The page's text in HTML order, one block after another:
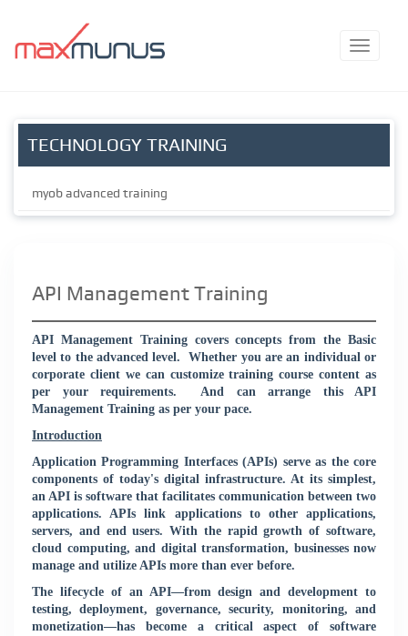
TECHNOLOGY TRAINING
myob advanced training
API Management Training
API Management Training covers concepts from the Basic
level to the advanced level.
Whether you are an individual or
corporate client we can customize training course content as
per your requirements.
And can arrange this API
Management Training as per your pace.
Introduction
Application Programming Interfaces (APIs) serve as the core
components of today's digital infrastructure. At its simplest,
an API is software that facilitates communication between two
applications. APIs link applications to other applications,
servers, and end users. With the rapid growth of software,
cloud computing, and digital transformation, businesses now
manage and utilize APIs more than ever before.
The lifecycle of an API—from design and development to
testing, deployment, governance, security, monitoring, and
monetization—has become a critical aspect of software